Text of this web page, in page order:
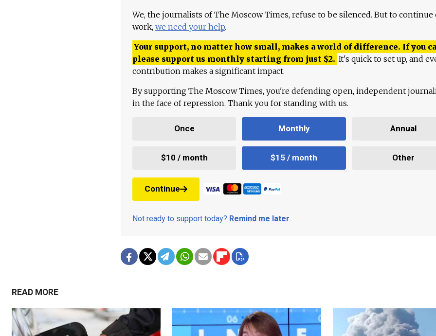
We, the journalists of The Moscow Times, refuse to be silenced. But to continue
work, we need your help.
Your support, no matter how small, makes a world of difference. If you
please support us monthly starting from just $2. It's quick to set up, and
contribution makes a significant impact.
By supporting The Moscow Times, you're defending open, independent
in the face of repression. Thank you for standing with us.
Once Monthly Annual
$10 / month $15 / month Other
Continue
Not ready to support today? Remind me later.
READ MORE